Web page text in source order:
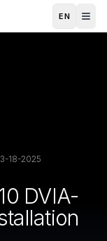
EN
18-2025
DVIA-